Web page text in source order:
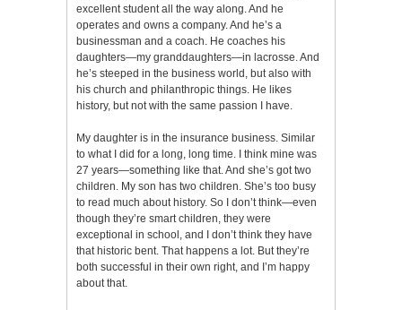
excellent student all the way along. And he
operates and owns a company. And he’s a
businessman and a coach. He coaches his
daughters—my granddaughters—in lacrosse. And
he’s steeped in the business world, but also with
his church and philanthropic things. He likes
history, but not with the same passion I have.
My daughter is in the insurance business. Similar
to what I did for a long, long time. I think mine was
27 years—something like that. And she’s got two
children. My son has two children. She’s too busy
to read much about history. So I don’t think—even
though they’re smart children, they were
exceptional in school, and I don’t think they have
that historic bent. That happens a lot. But they’re
both successful in their own right, and I’m happy
about that.